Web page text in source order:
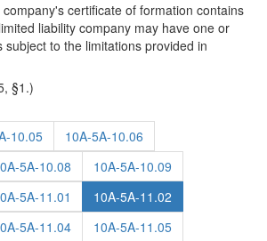
certificate of formation contains
liability company may have one or
subject to the limitations provided in
§1.)
10.05
10A-5A-10.06
5A-10.08
10A-5A-10.09
5A-11.01
10A-5A-11.02
5A-11.04
10A-5A-11.05